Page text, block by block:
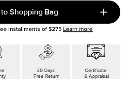
Shopping Bag
installments of$275 Learn more
30 Days
Free Return
Certificate
& Appraisal